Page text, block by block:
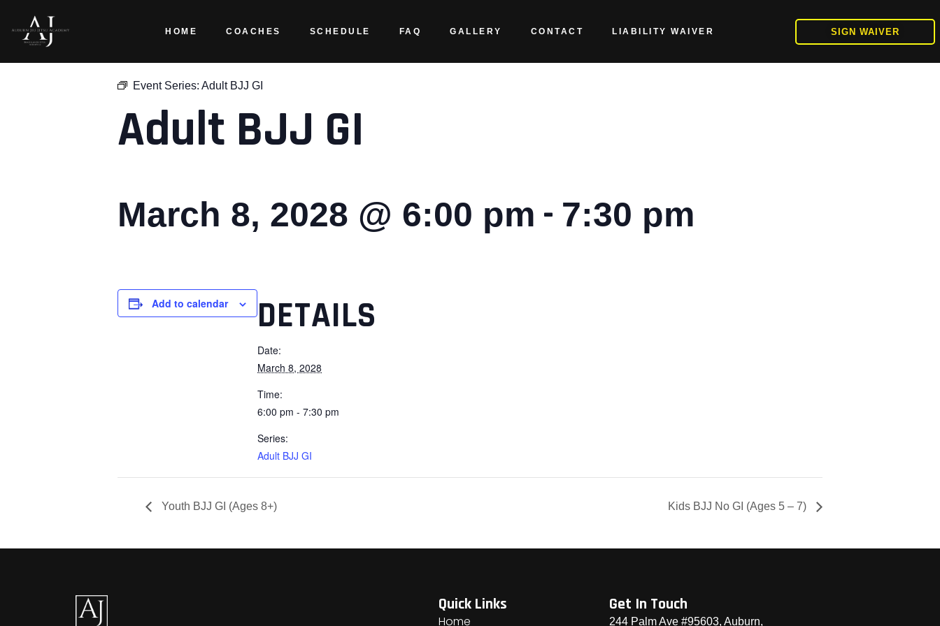
HOME COACHES SCHEDULE FAQ GALLERY CONTACT LIABILITY WAIVER SIGN WAIVER
« All Events
Event Series: Adult BJJ GI
Adult BJJ GI
March 8, 2028 @ 6:00 pm - 7:30 pm
Add to calendar DETAILS
Date:
March 8, 2028
Time:
6:00 pm - 7:30 pm
Series:
Adult BJJ GI
Youth BJJ GI (Ages 8+) Kids BJJ No GI (Ages 5 – 7)
Quick Links
Home
Get In Touch
244 Palm Ave #95603, Auburn,